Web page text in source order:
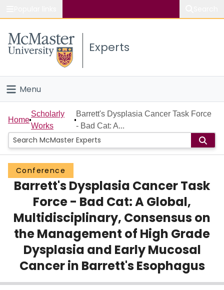
Study
Connect
Experts
Menu
Home
People
Groups
Scholarly Works
About
Login
Home
Scholarly
Works
Barrett's Dysplasia Cancer Task Force
- Bad Cat: A...
Conference
Barrett's Dysplasia Cancer Task
Force - Bad Cat: A Global,
Multidisciplinary, Consensus on
the Management of High Grade
Dysplasia and Early Mucosal
Cancer in Barrett's Esophagus